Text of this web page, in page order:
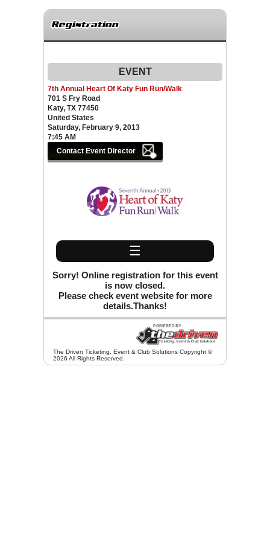
Registration
EVENT
7th Annual Heart Of Katy Fun Run/Walk
701 S Fry Road
Katy, TX 77450
United States
Saturday, February 9, 2013
7:45 AM
☰
Sorry! Online registration for this event
is now closed.
Please check event website for more
details.Thanks!
The Driven Ticketing, Event & Club Solutions Copyright ©
2026 All Rights Reserved.